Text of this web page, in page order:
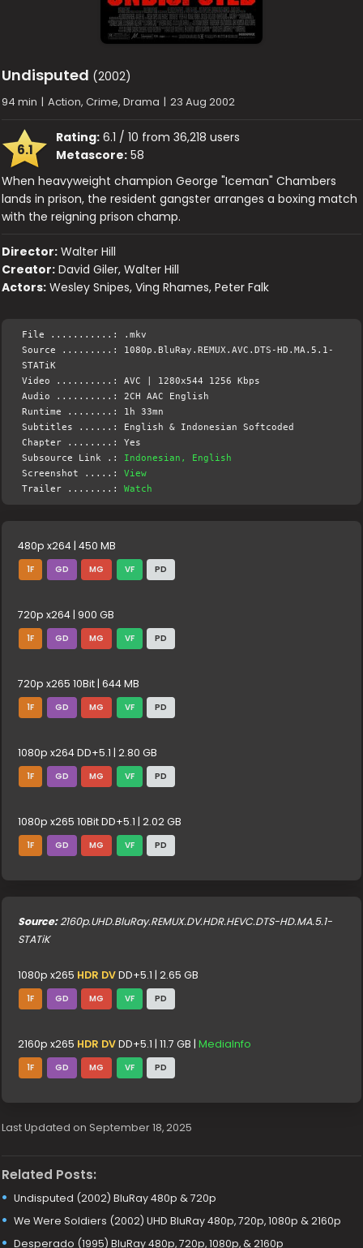
Undisputed (2002)
94 min | Action, Crime, Drama | 23 Aug 2002
6.1
Rating: 6.1 / 10 from 36,218 users
Metascore: 58
When heavyweight champion George "Iceman" Chambers
lands in prison, the resident gangster arranges a boxing match
with the reigning prison champ.
Director: Walter Hill
Creator: David Giler, Walter Hill
Actors: Wesley Snipes, Ving Rhames, Peter Falk
File ...........: .mkv
Source .........: 1080p.BluRay.REMUX.AVC.DTS-HD.MA.5.1-
STATiK
Video ..........: AVC | 1280x544 1256 Kbps
Audio ..........: 2CH AAC English
Runtime ........: 1h 33mn
Subtitles ......: English & Indonesian Softcoded
Chapter ........: Yes
Subsource Link .: Indonesian, English
Screenshot .....:View
Trailer ........:Watch
480p x264 | 450 MB
1F GD MG VF PD
720p x264 | 900 GB
1F GD MG VF PD
720p x265 10Bit | 644 MB
1F GD MG VF PD
1080p x264 DD+5.1 | 2.80 GB
1F GD MG VF PD
1080p x265 10Bit DD+5.1 | 2.02 GB
1F GD MG VF PD
Source:2160p.UHD.BluRay.REMUX.DV.HDR.HEVC.DTS-HD.MA.5.1-
STATiK
1080p x265 HDR DVDD+5.1 | 2.65 GB
1F GD MG VF PD
2160p x265 HDR DVDD+5.1 | 11.7 GB |MediaInfo
1F GD MG VF PD
Last Updated on September 18, 2025
Related Posts:
Undisputed (2002) BluRay 480p & 720p
We Were Soldiers (2002) UHD BluRay 480p, 720p, 1080p & 2160p
Desperado (1995) BluRay 480p, 720p, 1080p, & 2160p